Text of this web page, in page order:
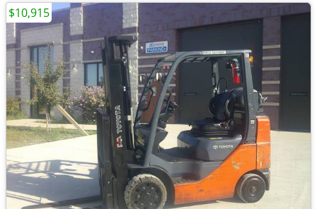
$10,915